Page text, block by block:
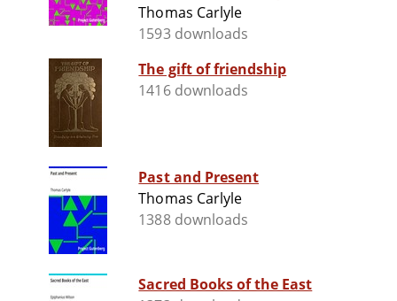
Thomas Carlyle
1593 downloads
The gift of friendship
1416 downloads
Past and Present
Thomas Carlyle
1388 downloads
Sacred Books of the East